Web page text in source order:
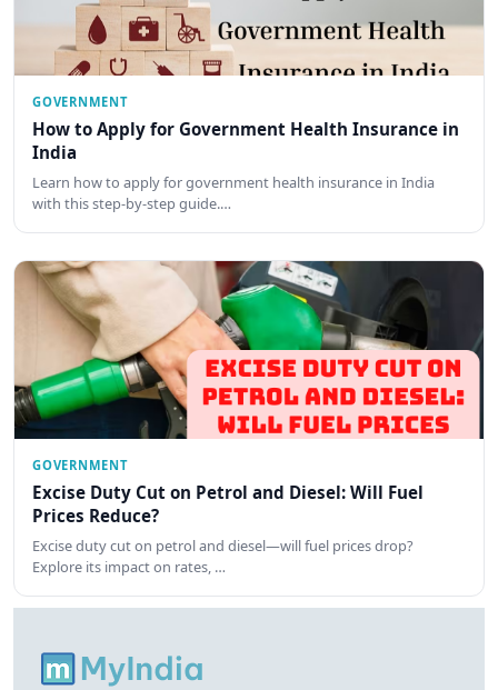
GOVERNMENT
How to Apply for Government Health Insurance in
India
Learn how to apply for government health insurance in India
with this step-by-step guide.…
GOVERNMENT
Excise Duty Cut on Petrol and Diesel: Will Fuel
Prices Reduce?
Excise duty cut on petrol and diesel—will fuel prices drop?
Explore its impact on rates, …